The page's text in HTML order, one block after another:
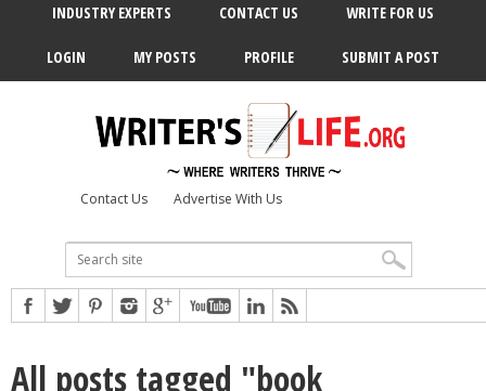
INDUSTRY EXPERTS CONTACT US WRITE FOR US
LOGIN MY POSTS PROFILE SUBMIT A POST
Contact Us Advertise With Us
All posts tagged "book